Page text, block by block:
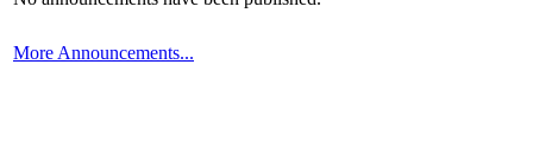
More Announcements...